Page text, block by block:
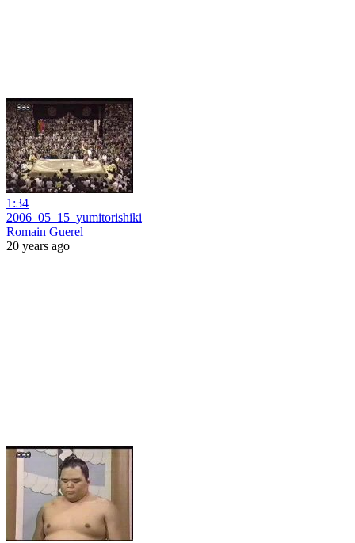
1:34
2006_05_15_yumitorishiki
Romain Guerel
20 years ago